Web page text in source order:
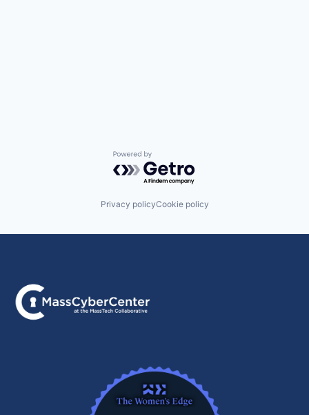
Powered by Getro.com
Privacy policyCookie policy